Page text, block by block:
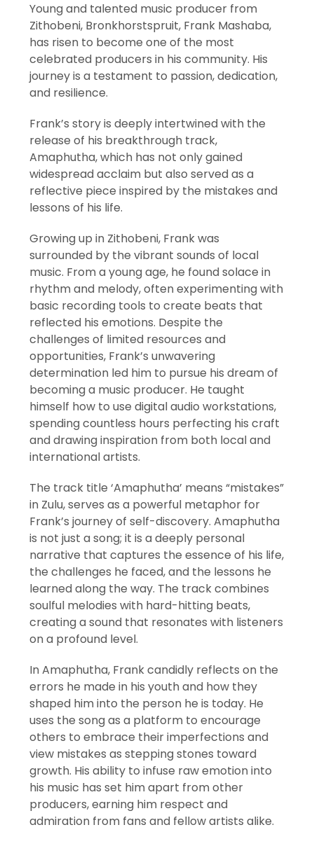
Young and talented music producer from
Zithobeni, Bronkhorstspruit, Frank Mashaba,
has risen to become one of the most
celebrated producers in his community. His
journey is a testament to passion, dedication,
and resilience.
Frank’s story is deeply intertwined with the
release of his breakthrough track,
Amaphutha, which has not only gained
widespread acclaim but also served as a
reflective piece inspired by the mistakes and
lessons of his life.
Growing up in Zithobeni, Frank was
surrounded by the vibrant sounds of local
music. From a young age, he found solace in
rhythm and melody, often experimenting with
basic recording tools to create beats that
reflected his emotions. Despite the
challenges of limited resources and
opportunities, Frank’s unwavering
determination led him to pursue his dream of
becoming a music producer. He taught
himself how to use digital audio workstations,
spending countless hours perfecting his craft
and drawing inspiration from both local and
international artists.
The track title ‘Amaphutha’ means “mistakes”
in Zulu, serves as a powerful metaphor for
Frank’s journey of self-discovery. Amaphutha
is not just a song; it is a deeply personal
narrative that captures the essence of his life,
the challenges he faced, and the lessons he
learned along the way. The track combines
soulful melodies with hard-hitting beats,
creating a sound that resonates with listeners
on a profound level.
In Amaphutha, Frank candidly reflects on the
errors he made in his youth and how they
shaped him into the person he is today. He
uses the song as a platform to encourage
others to embrace their imperfections and
view mistakes as stepping stones toward
growth. His ability to infuse raw emotion into
his music has set him apart from other
producers, earning him respect and
admiration from fans and fellow artists alike.